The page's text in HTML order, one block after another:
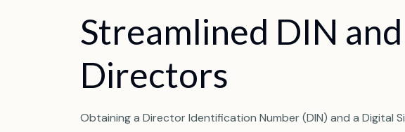
Streamlined DIN and
Directors
Obtaining a Director Identification Number (DIN) and a